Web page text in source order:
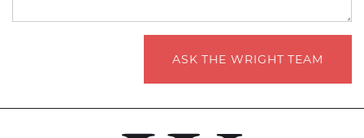
ASK THE WRIGHT TEAM